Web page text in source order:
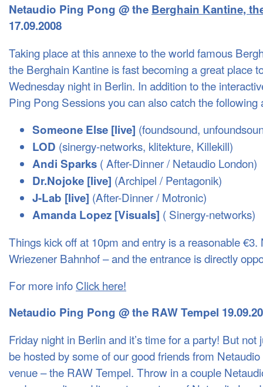
Netaudio Ping Pong @ the Berghain Kantine,
17.09.2008
Taking place at this annexe to the world famous
the Berghain Kantine is fast becoming a great place
Wednesday night in Berlin. In addition to the
Ping Pong Sessions you can also catch the following
Someone Else [live] (foundsound,
LOD (sinergy-networks, klitekture, Killekill)
Andi Sparks( After-Dinner / Netaudio London)
Dr.Nojoke [live] (Archipel / Pentagonik)
J-Lab [live] (After-Dinner / Motronic)
Amanda Lopez [Visuals] ( Sinergy-networks)
Things kick off at 10pm and entry is a reasonable €3.
Wriezener Bahnhof – and the entrance is directly
For more info Click here!
Netaudio Ping Pong @ the RAWTempel
Friday night in Berlin and it’s time for a party! But
be hosted by some of our good friends from
venue – the RAWTempel. Throw in a couple